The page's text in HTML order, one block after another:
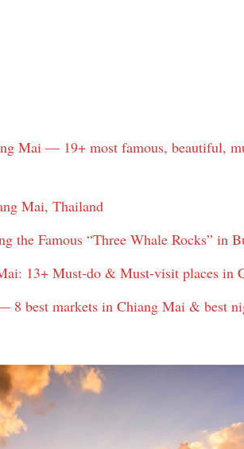
Mai — 19+ most famous, beautiful,
Mai, Thailand
the Famous “Three Whale Rocks” in
13+ Must-do & Must-visit places in
8 best markets in Chiang Mai & best